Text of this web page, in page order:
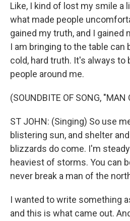
Like, I kind of lost my smile a
what made people
gained my truth, and I gained
I am bringing to the table can
cold, hard truth. It's always to
people around me.
(SOUNDBITE OF SONG, "MAN
ST JOHN: (Singing) So use
blistering sun, and shelter
blizzards do come. I'm
heaviest of storms. You can
never break a man of the
I wanted to write something
and this is what came out.